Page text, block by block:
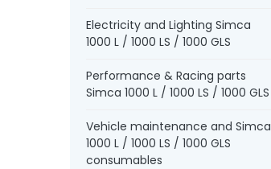
Electricity and Lighting Simca
1000 L / 1000 LS / 1000 GLS
Performance & Racing parts
Simca 1000 L / 1000 LS / 1000 GLS
Vehicle maintenance and Simca
1000 L / 1000 LS / 1000 GLS
consumables